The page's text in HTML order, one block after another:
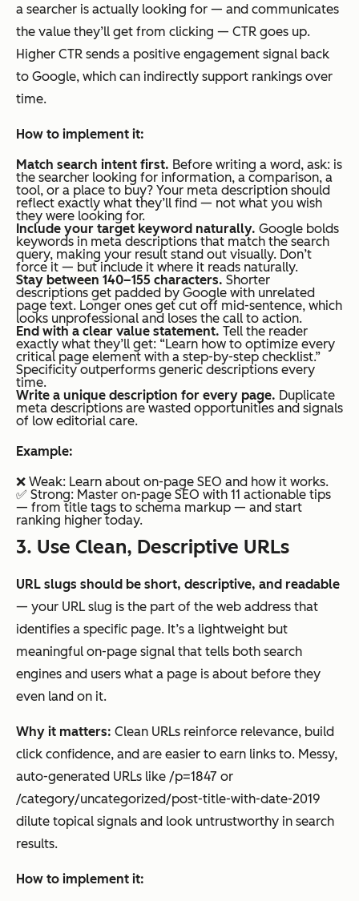
a searcher is actually looking for — and communicates
the value they’ll get from clicking — CTR goes up.
Higher CTR sends a positive engagement signal back
to Google, which can indirectly support rankings over
time.
How to implement it:
Match search intent first. Before writing a word, ask: is
the searcher looking for information, a comparison, a
tool, or a place to buy? Your meta description should
reflect exactly what they’ll find — not what you wish
they were looking for.
Include your target keyword naturally. Google bolds
keywords in meta descriptions that match the search
query, making your result stand out visually. Don’t
force it — but include it where it reads naturally.
Stay between 140–155 characters. Shorter
descriptions get padded by Google with unrelated
page text. Longer ones get cut off mid-sentence, which
looks unprofessional and loses the call to action.
End with a clear value statement. Tell the reader
exactly what they’ll get: “Learn how to optimize every
critical page element with a step-by-step checklist.”
Specificity outperforms generic descriptions every
time.
Write a unique description for every page. Duplicate
meta descriptions are wasted opportunities and signals
of low editorial care.
Example:
❌ Weak: Learn about on-page SEO and how it works.
✅ Strong: Master on-page SEO with 11 actionable tips
— from title tags to schema markup — and start
ranking higher today.
3. Use Clean, Descriptive URLs
URL slugs should be short, descriptive, and readable
— your URL slug is the part of the web address that
identifies a specific page. It’s a lightweight but
meaningful on-page signal that tells both search
engines and users what a page is about before they
even land on it.
Why it matters: Clean URLs reinforce relevance, build
click confidence, and are easier to earn links to. Messy,
auto-generated URLs like /p=1847 or
/category/uncategorized/post-title-with-date-2019
dilute topical signals and look untrustworthy in search
results.
How to implement it: